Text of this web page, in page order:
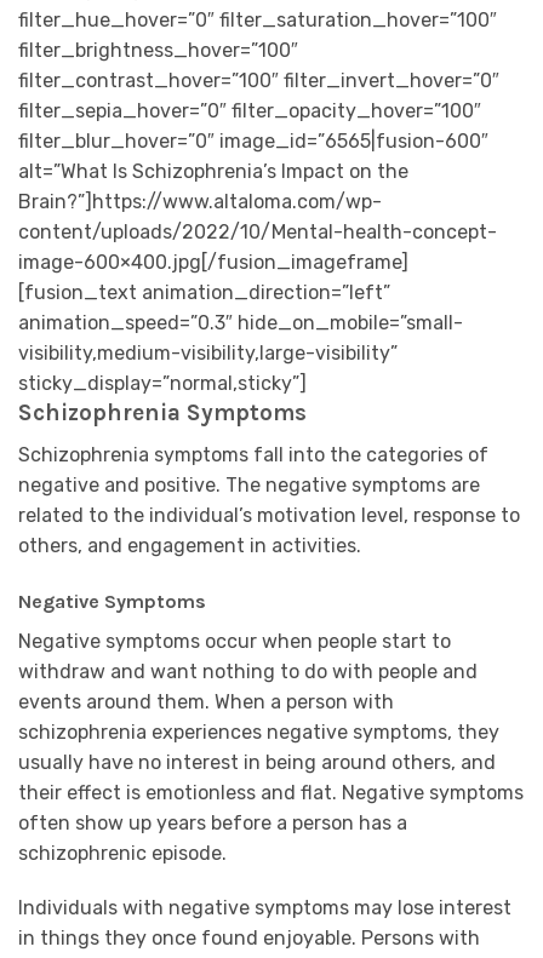
filter_hue_hover=”0″ filter_saturation_hover=”100″
filter_brightness_hover=”100″
filter_contrast_hover=”100″ filter_invert_hover=”0″
filter_sepia_hover=”0″ filter_opacity_hover=”100″
filter_blur_hover=”0″ image_id=”6565|fusion-600″
alt=”What Is Schizophrenia’s Impact on the
Brain?”]https://www.altaloma.com/wp-
content/uploads/2022/10/Mental-health-concept-
image-600×400.jpg[/fusion_imageframe]
[fusion_text animation_direction=”left”
animation_speed=”0.3″ hide_on_mobile=”small-
visibility,medium-visibility,large-visibility”
sticky_display=”normal,sticky”]
Schizophrenia Symptoms
Schizophrenia symptoms fall into the categories of
negative and positive. The negative symptoms are
related to the individual’s motivation level, response to
others, and engagement in activities.
Negative Symptoms
Negative symptoms occur when people start to
withdraw and want nothing to do with people and
events around them. When a person with
schizophrenia experiences negative symptoms, they
usually have no interest in being around others, and
their effect is emotionless and flat. Negative symptoms
often show up years before a person has a
schizophrenic episode.
Individuals with negative symptoms may lose interest
in things they once found enjoyable. Persons with